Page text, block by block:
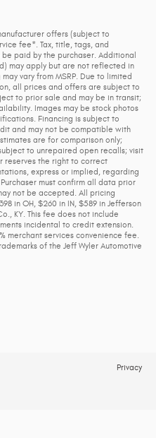
offers (subject to
fee*. Tax, title, tags, and
paid by the purchaser. Additional
may apply but are not reflected in
vary from MSRP. Due to limited
all prices and offers are subject to
to prior sale and may be in transit;
Images may be stock photos
Financing is subject to
and may not be compatible with
are for comparison only;
to unrepaired open recalls; visit
reserves the right to correct
express or implied, regarding
must confirm all data prior
not be accepted. All pricing
in OH, $260 in IN, $589 in Jefferson
KY. This fee does not include
incidental to credit extension.
merchant services convenience fee.
of the Jeff Wyler Automotive
Privacy